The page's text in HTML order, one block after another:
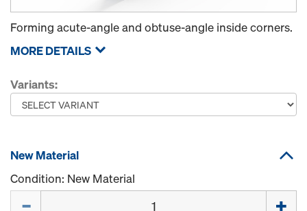
Forming acute-angle and obtuse-angle inside corners.
MORE DETAILS
Variants:
New Material
Condition: New Material